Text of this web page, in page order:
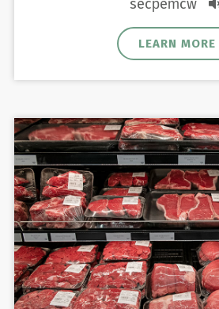
secp̓ém̓cw
LEARN MORE